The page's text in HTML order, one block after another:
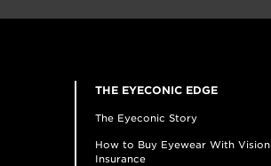
THE EYECONIC EDGE
The Eyeconic Story
How to Buy Eyewear With Vision
Insurance